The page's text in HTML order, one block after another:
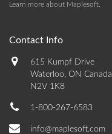
Learn more about Maplesoft
Contact Info
615 Kumpf Drive
Waterloo, ON Canada
N2V 1K8
1-800-267-6583
info@maplesoft.com